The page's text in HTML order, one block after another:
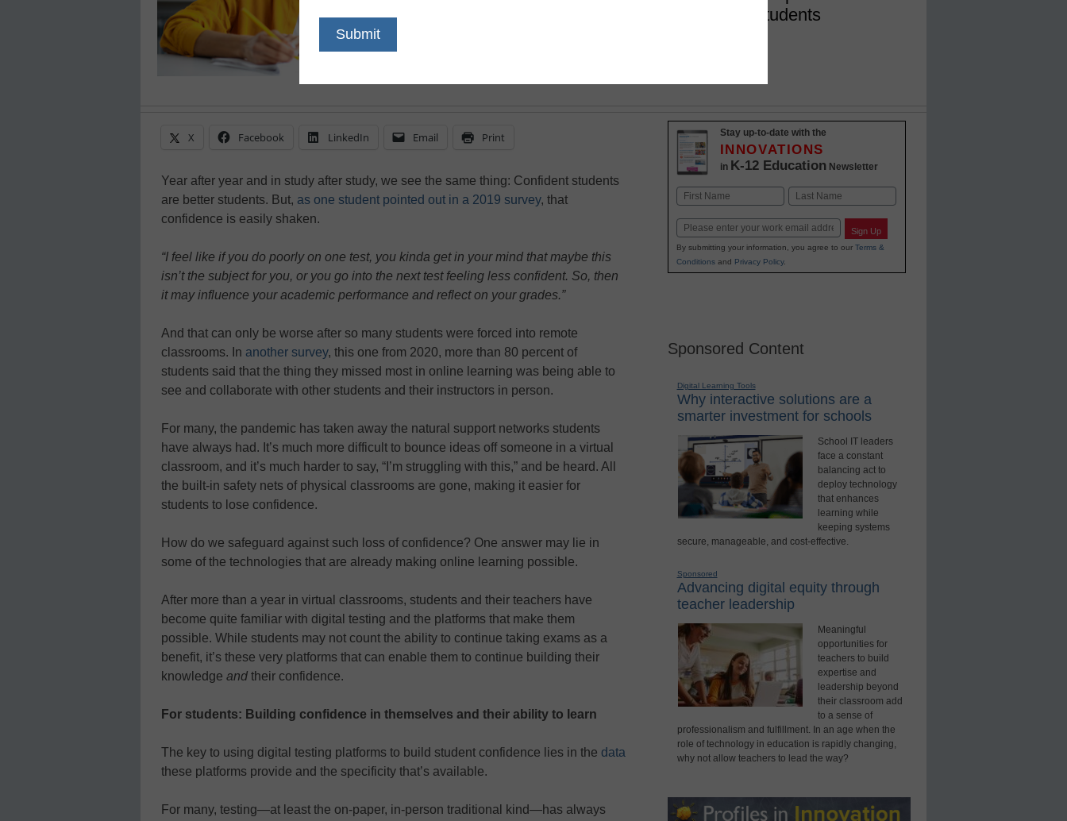
key to creating confidence in students
X Facebook LinkedIn Email Print
Year after year and in study after study, we see the same thing: Confident students
are better students. But, as one student pointed out in a 2019 survey, that
confidence is easily shaken.
“I feel like if you do poorly on one test, you kinda get in your mind that maybe this
isn’t the subject for you, or you go into the next test feeling less confident. So, then
it may influence your academic performance and reflect on your grades.”
And that can only be worse after so many students were forced into remote
classrooms. In another survey, this one from 2020, more than 80 percent of
students said that the thing they missed most in online learning was being able to
see and collaborate with other students and their instructors in person.
For many, the pandemic has taken away the natural support networks students
have always had. It’s much more difficult to bounce ideas off someone in a virtual
classroom, and it’s much harder to say, “I’m struggling with this,” and be heard. All
the built-in safety nets of physical classrooms are gone, making it easier for
students to lose confidence.
How do we safeguard against such loss of confidence? One answer may lie in
some of the technologies that are already making online learning possible.
After more than a year in virtual classrooms, students and their teachers have
become quite familiar with digital testing and the platforms that make them
possible. While students may not count the ability to continue taking exams as a
benefit, it’s these very platforms that can enable them to continue building their
knowledge and their confidence.
For students: Building confidence in themselves and their ability to learn
The key to using digital testing platforms to build student confidence lies in the data
these platforms provide and the specificity that’s available.
For many, testing—at least the on-paper, in-person traditional kind—has always
Stay up-to-date with the
INNOVATIONS
in K-12 Education Newsletter
Name
First Last
Email Sign Up
By submitting your information, you agree to our Terms &
Conditionsand Privacy Policy.
Sponsored Content
Digital Learning Tools
Why interactive solutions are a
smarter investment for schools
School IT leaders
face a constant
balancing act to
deploy technology
that enhances
learning while
keeping systems
secure, manageable, and cost-effective.
Sponsored
Advancing digital equity through
teacher leadership
Meaningful
opportunities for
teachers to build
expertise and
leadership beyond
their classroom add
to a sense of
professionalism and fulfillment. In an age when the
role of technology in education is rapidly changing,
why not allow teachers to lead the way?